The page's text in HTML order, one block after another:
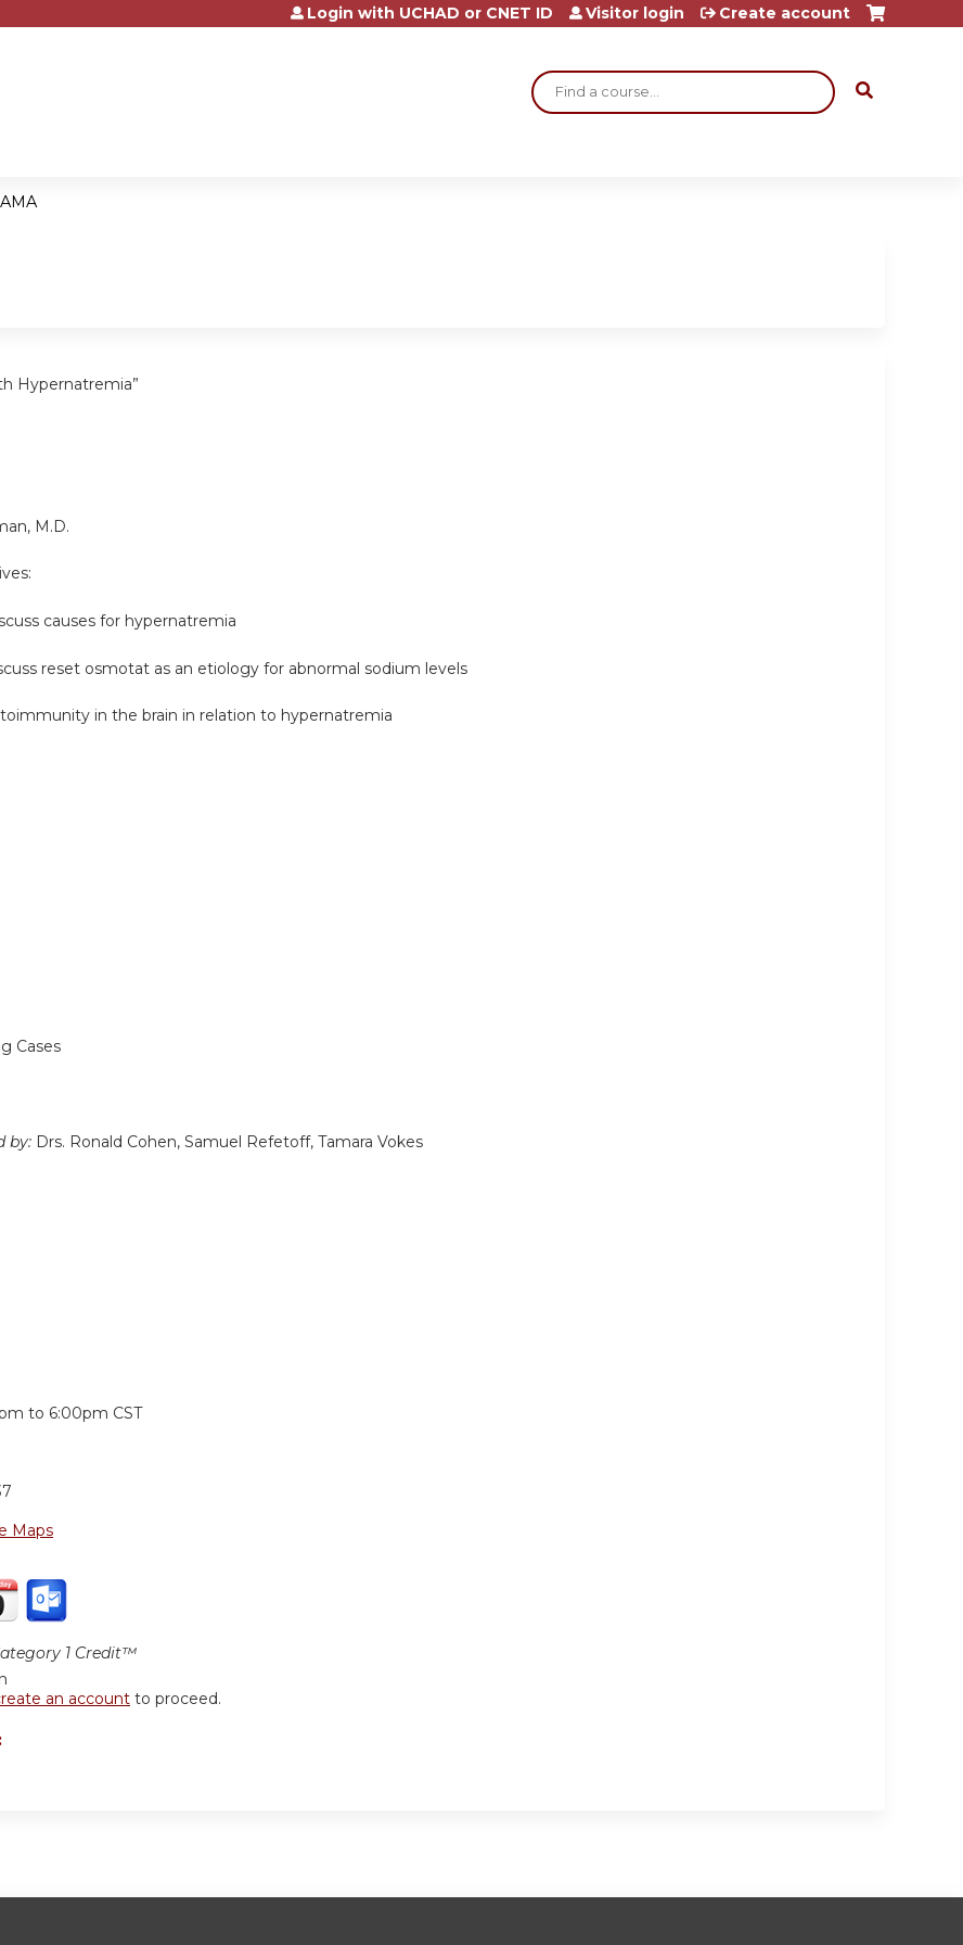
Jump to content
Search
Login with UCHAD or CNET ID Visitor login Create account
Hypernatremia”
M.D.
causes for hypernatremia
reset osmotat as an etiology for abnormal sodium levels
in the brain in relation to hypernatremia
Cases
by: Drs. Ronald Cohen, Samuel Refetoff, Tamara Vokes
to 6:00pm CST
Maps
1 Credit™
an account to proceed.